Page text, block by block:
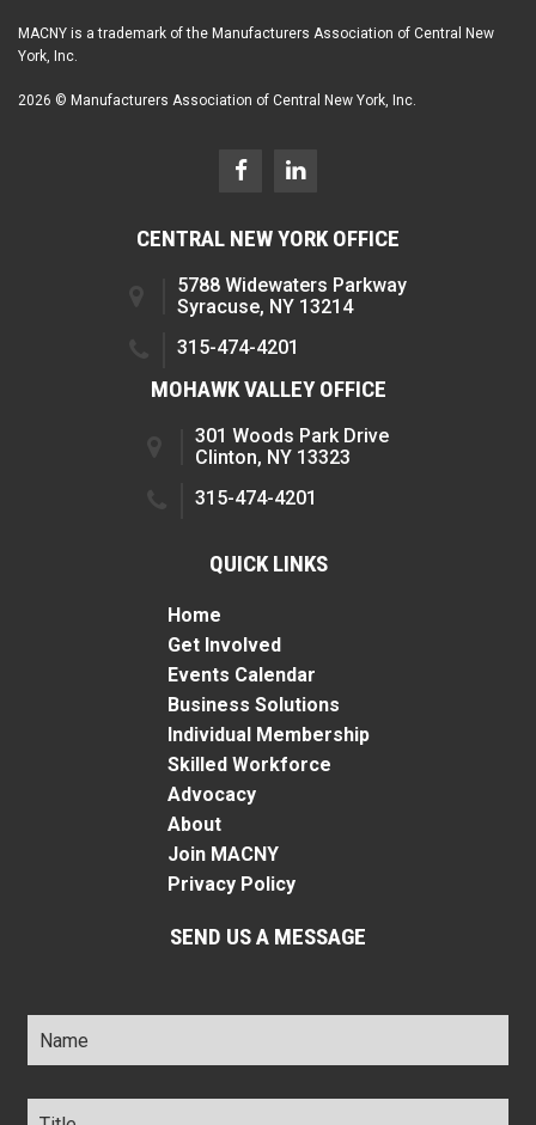
MACNY is a trademark of the Manufacturers Association of Central New
York, Inc.
2026 © Manufacturers Association of Central New York, Inc.
CENTRAL NEW YORK OFFICE
5788 Widewaters Parkway
Syracuse, NY 13214
315-474-4201
MOHAWK VALLEY OFFICE
301 Woods Park Drive
Clinton, NY 13323
315-474-4201
QUICK LINKS
Home
Get Involved
Events Calendar
Business Solutions
Individual Membership
Skilled Workforce
Advocacy
About
Join MACNY
Privacy Policy
SEND US A MESSAGE
Name *
Title *